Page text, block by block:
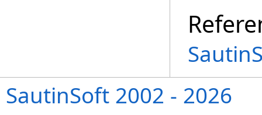
SautinSoft 2002 - 2026